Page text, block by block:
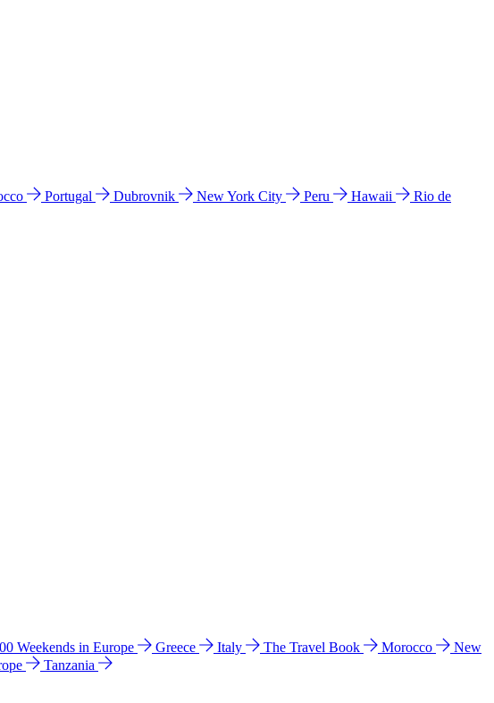
Portugal Dubrovnik New York City Peru Hawaii
Rio de
Weekends in Europe Greece Italy The Travel Book Morocco
New
Tanzania